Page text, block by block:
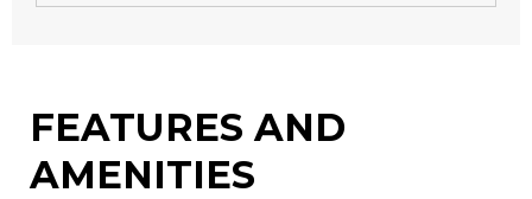
FEATURES AND
AMENITIES